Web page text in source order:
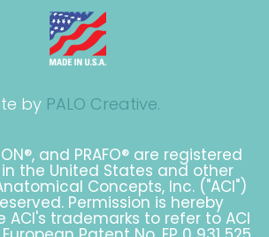
by PALO Creative.
and PRAFO® are registered
the United States and other
Concepts, Inc. ("ACI")
Permission is hereby
ACI's trademarks to refer to ACI